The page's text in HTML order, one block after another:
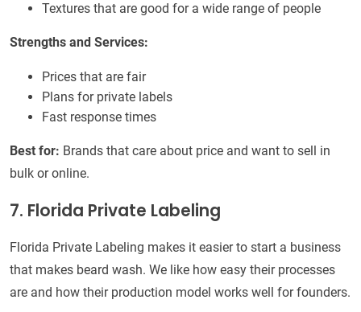
Textures that are good for a wide range of people
Strengths and Services:
Prices that are fair
Plans for private labels
Fast response times
Best for: Brands that care about price and want to sell in
bulk or online.
7. Florida Private Labeling
Florida Private Labeling makes it easier to start a business
that makes beard wash. We like how easy their processes
are and how their production model works well for founders.